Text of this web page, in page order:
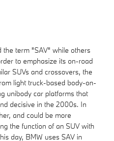
the term "SAV" while others
to emphasize its on-road
SUVs and crossovers, the
light truck-based body-on-
unibody car platforms that
decisive in the 2000s. In
and could be more
the function of an SUV with
day, BMW uses SAV in